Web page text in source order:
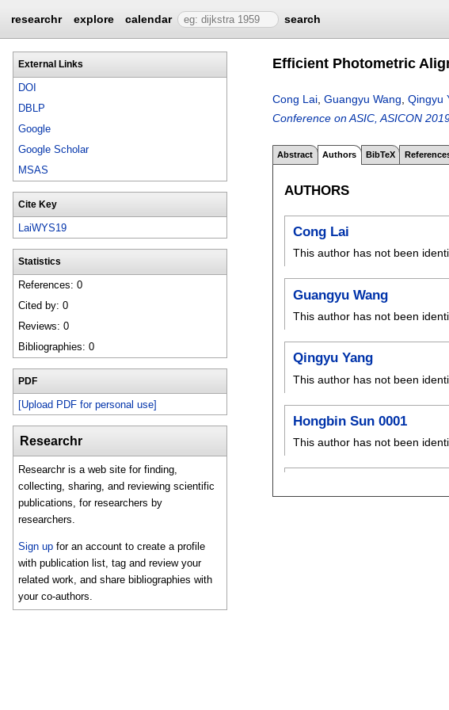
researchr explore calendar search
External Links
DOI
DBLP
Google
Google Scholar
MSAS
Cite Key
LaiWYS19
Statistics
References: 0
Cited by: 0
Reviews: 0
Bibliographies: 0
PDF
[Upload PDF for personal use]
Researchr
Researchr is a web site for finding,
collecting, sharing, and reviewing scientific
publications, for researchers by
researchers.
Sign up for an account to create a profile
with publication list, tag and review your
related work, and share bibliographies with
your co-authors.
Efficient Photometric
Cong Lai Guangyu Wang Qingyu
Conference on ASIC, ASICON
Abstract Authors BibTeX
AUTHORS
Cong Lai
This author has not been
Guangyu Wang
This author has not been
Qingyu Yang
This author has not been
Hongbin Sun 0001
This author has not been